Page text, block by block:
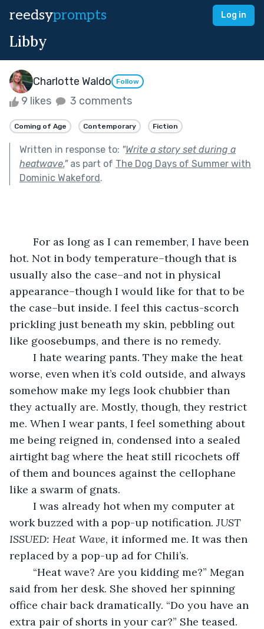
reedsyprompts Log in
Libby
Charlotte Waldo Follow
9 likes 3 comments
Coming of Age Contemporary Fiction
Written in response to: "Write a story set during a
heatwave."as part of The Dog Days of Summer with
Dominic Wakeford.
hot. Not in body temperature–though that is
usually also the case–and not in physical
appearance–though I would like for that to be
the case–but inside. I feel this cactus-scorch
prickling just beneath my skin, pebbling out
like goosebumps, and there is no remedy.
worse, even when it’s cold outside, and always
somehow make my legs look chubbier than
they actually are. Mostly, though, they restrict
me. When I wear pants, I feel something about
me being reigned in, condensed into a sealed
airtight bag where the heat still ricochets off
of them and bounces against the cellophane
like a swarm of gnats.
work buzzed with a pop-up notification. JUST
ISSUED: Heat Wave, it informed me. It was then
replaced by a pop-up ad for Chili’s.
said from her desk. She shoved her spinning
office chair back dramatically. “Do you have an
extra pair of shorts in your car?” She teased.